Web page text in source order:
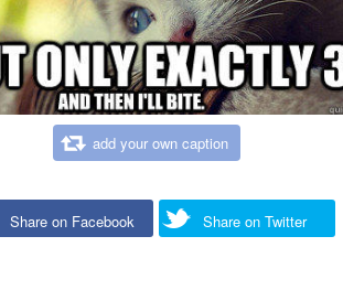
add your own caption
Share on Facebook Share on Twitter